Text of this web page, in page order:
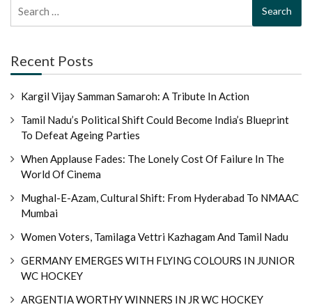
for:
Recent Posts
Kargil Vijay Samman Samaroh: A Tribute In Action
Tamil Nadu’s Political Shift Could Become India’s Blueprint
To Defeat Ageing Parties
When Applause Fades: The Lonely Cost Of Failure In The
World Of Cinema
Mughal-E-Azam, Cultural Shift: From Hyderabad To NMAAC
Mumbai
Women Voters, Tamilaga Vettri Kazhagam And Tamil Nadu
GERMANY EMERGES WITH FLYING COLOURS IN JUNIOR
WC HOCKEY
ARGENTIA WORTHY WINNERS IN JR WC HOCKEY